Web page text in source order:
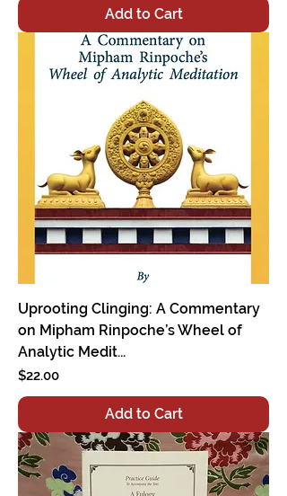
Add to Cart
Uprooting Clinging: A Commentary
on Mipham Rinpoche’s Wheel of
Analytic Medit...
Price
$22.00
Add to Cart